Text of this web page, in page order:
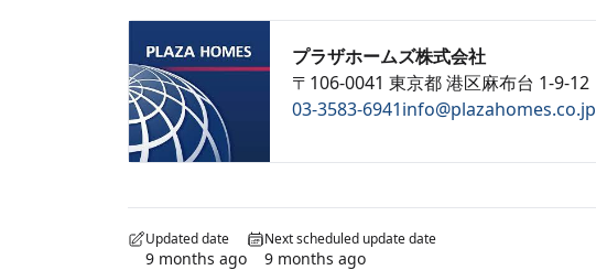
プラザホームズ株式会社
〒106-0041 東京都 港区麻布台 1-9-12
03-3583-6941info@plazahomes.co.jp
Updated date
9 months ago
Next scheduled update date
9 months ago